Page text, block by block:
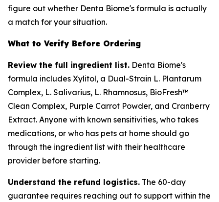
figure out whether Denta Biome's formula is actually
a match for your situation.
What to Verify Before Ordering
Review the full ingredient list. Denta Biome's
formula includes Xylitol, a Dual-Strain L. Plantarum
Complex, L. Salivarius, L. Rhamnosus, BioFresh™
Clean Complex, Purple Carrot Powder, and Cranberry
Extract. Anyone with known sensitivities, who takes
medications, or who has pets at home should go
through the ingredient list with their healthcare
provider before starting.
Understand the refund logistics. The 60-day
guarantee requires reaching out to support within the